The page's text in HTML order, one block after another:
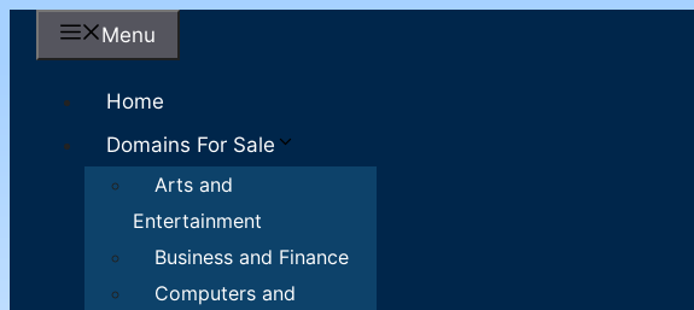
Menu
Home
Domains For Sale
Arts and
Entertainment
Business and Finance
Computers and